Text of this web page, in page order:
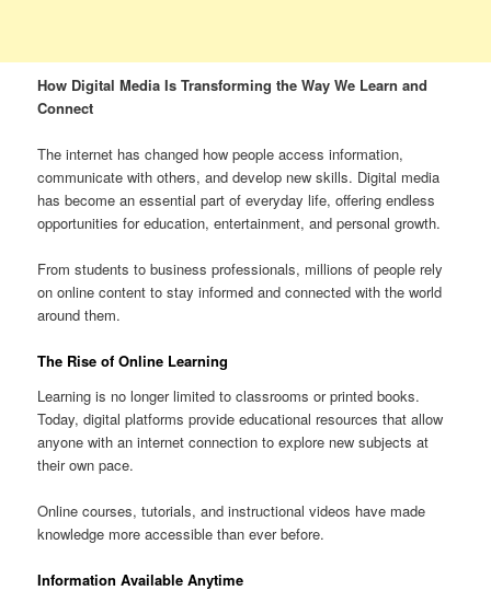
How Digital Media Is Transforming the Way We Learn and
Connect
The internet has changed how people access information,
communicate with others, and develop new skills. Digital media
has become an essential part of everyday life, offering endless
opportunities for education, entertainment, and personal growth.
From students to business professionals, millions of people rely
on online content to stay informed and connected with the world
around them.
The Rise of Online Learning
Learning is no longer limited to classrooms or printed books.
Today, digital platforms provide educational resources that allow
anyone with an internet connection to explore new subjects at
their own pace.
Online courses, tutorials, and instructional videos have made
knowledge more accessible than ever before.
Information Available Anytime